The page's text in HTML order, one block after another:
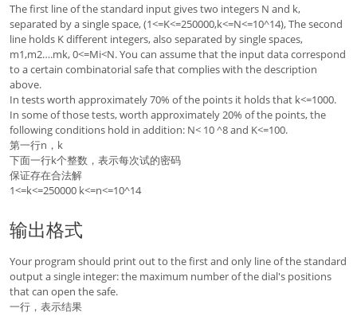
The first line of the standard input gives two integers N and k,
separated by a single space, (1<=K<=250000,k<=N<=10^14), The second
line holds K different integers, also separated by single spaces,
m1,m2….mk, 0<=Mi<N. You can assume that the input data correspond
to a certain combinatorial safe that complies with the description
above.
In tests worth approximately 70% of the points it holds that k<=1000.
In some of those tests, worth approximately 20% of the points, the
following conditions hold in addition: N< 10 ^8 and K<=100.
第一行n，k
下面一行k个整数，表示每次试的密码
保证存在合法解
1<=k<=250000 k<=n<=10^14
输出格式
Your program should print out to the first and only line of the standard
output a single integer: the maximum number of the dial's positions
that can open the safe.
一行，表示结果